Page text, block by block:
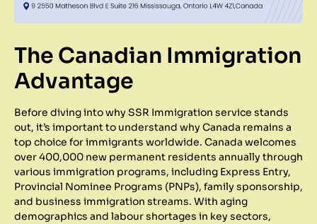
The Canadian Immigration
Advantage
Before diving into why SSR Immigration service stands
out, it’s important to understand why Canada remains a
top choice for immigrants worldwide. Canada welcomes
over 400,000 new permanent residents annually through
various immigration programs, including Express Entry,
Provincial Nominee Programs (PNPs), family sponsorship,
and business immigration streams. With aging
demographics and labour shortages in key sectors,